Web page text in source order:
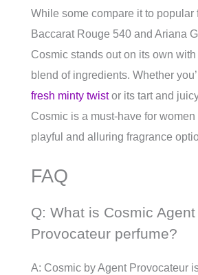
While some compare it to popular
Baccarat Rouge 540 and Ariana
Cosmic stands out on its own
blend of ingredients. Whether
fresh minty twistor its tart and
Cosmic is a must-have for
playful and alluring fragrance
FAQ
Q: What is Cosmic Agent
Provocateur perfume?
A: Cosmic by Agent Provocateur